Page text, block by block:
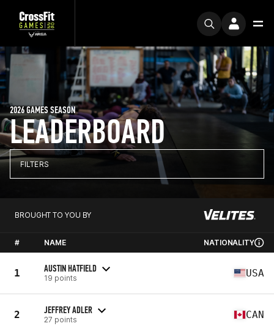
LEADERBOARD
2026 GAMES SEASON
FILTERS
BROUGHT TO YOU BY
# NAME NATIONALITY
1 AUSTIN HATFIELD
19 points USA
2 JEFFREY ADLER
27 points CAN